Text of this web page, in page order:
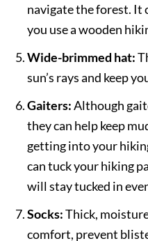
navigate the forest. It
you use a wooden
Wide-brimmed hat:
sun’s rays and keep
Gaiters:Although
they can help keep
getting into your
can tuck your hiking
will stay tucked in
Socks:Thick,
comfort, prevent